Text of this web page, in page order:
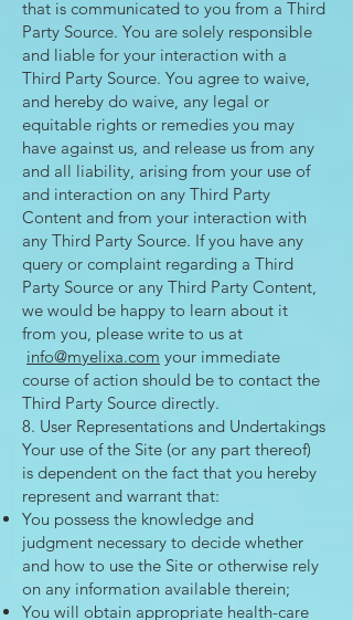
that is communicated to you from a Third
Party Source. You are solely responsible
and liable for your interaction with a
Third Party Source. You agree to waive,
and hereby do waive, any legal or
equitable rights or remedies you may
have against us, and release us from any
and all liability, arising from your use of
and interaction on any Third Party
Content and from your interaction with
any Third Party Source. If you have any
query or complaint regarding a Third
Party Source or any Third Party Content,
we would be happy to learn about it
from you, please write to us at
info@myelixa.com your immediate
course of action should be to contact the
Third Party Source directly.
8. User Representations and Undertakings
Your use of the Site (or any part thereof)
is dependent on the fact that you hereby
represent and warrant that:
You possess the knowledge and
judgment necessary to decide whether
and how to use the Site or otherwise rely
on any information available therein;
You will obtain appropriate health-care